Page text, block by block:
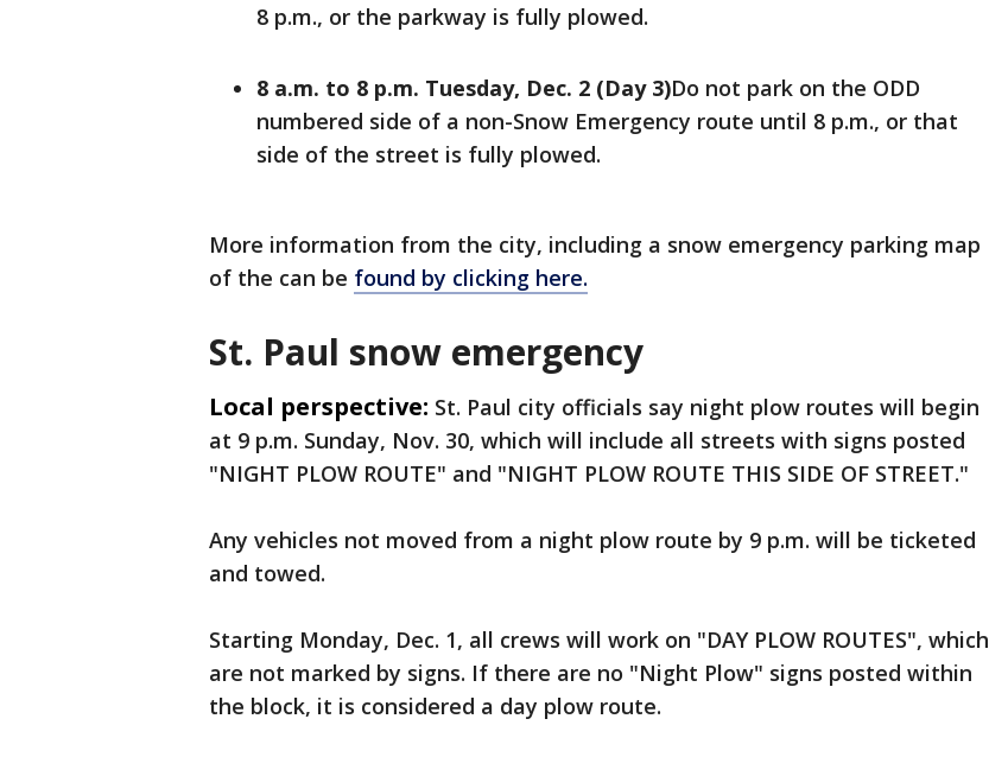
8 p.m., or the parkway is fully plowed.
8 a.m. to 8 p.m. Tuesday, Dec. 2 (Day 3)Do not park on the ODD
numbered side of a non-Snow Emergency route until 8 p.m., or that
side of the street is fully plowed.
More information from the city, including a snow emergency parking map
of the can be found by clicking here.
St. Paul snow emergency
Local perspective: St. Paul city officials say night plow routes will begin
at 9 p.m. Sunday, Nov. 30, which will include all streets with signs posted
"NIGHT PLOW ROUTE" and "NIGHT PLOW ROUTE THIS SIDE OF STREET."
Any vehicles not moved from a night plow route by 9 p.m. will be ticketed
and towed.
Starting Monday, Dec. 1, all crews will work on "DAY PLOW ROUTES", which
are not marked by signs. If there are no "Night Plow" signs posted within
the block, it is considered a day plow route.